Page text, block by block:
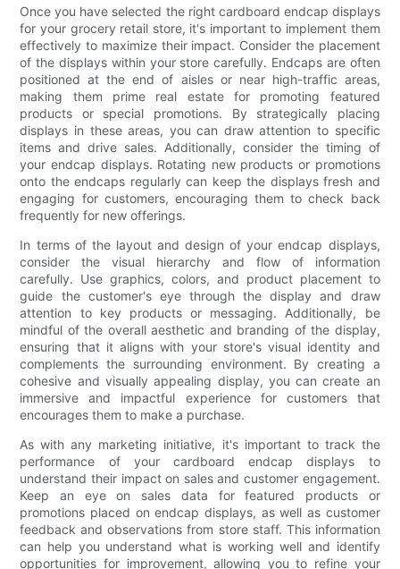
Once you have selected the right cardboard endcap displays
for your grocery retail store, it's important to implement them
effectively to maximize their impact. Consider the placement
of the displays within your store carefully. Endcaps are often
positioned at the end of aisles or near high-traffic areas,
making them prime real estate for promoting featured
products or special promotions. By strategically placing
displays in these areas, you can draw attention to specific
items and drive sales. Additionally, consider the timing of
your endcap displays. Rotating new products or promotions
onto the endcaps regularly can keep the displays fresh and
engaging for customers, encouraging them to check back
frequently for new offerings.
In terms of the layout and design of your endcap displays,
consider the visual hierarchy and flow of information
carefully. Use graphics, colors, and product placement to
guide the customer's eye through the display and draw
attention to key products or messaging. Additionally, be
mindful of the overall aesthetic and branding of the display,
ensuring that it aligns with your store's visual identity and
complements the surrounding environment. By creating a
cohesive and visually appealing display, you can create an
immersive and impactful experience for customers that
encourages them to make a purchase.
As with any marketing initiative, it's important to track the
performance of your cardboard endcap displays to
understand their impact on sales and customer engagement.
Keep an eye on sales data for featured products or
promotions placed on endcap displays, as well as customer
feedback and observations from store staff. This information
can help you understand what is working well and identify
opportunities for improvement, allowing you to refine your